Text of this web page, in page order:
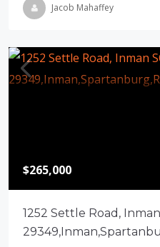
Jacob Mahaffey
$265,000
1252 Settle Road,